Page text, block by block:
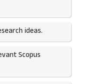
ideas.
Scopus